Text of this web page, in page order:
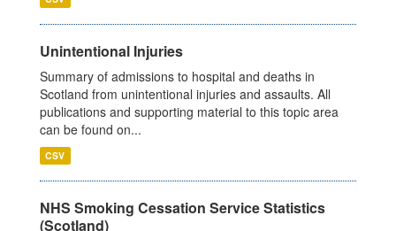
Unintentional Injuries
Summary of admissions to hospital and deaths in
Scotland from unintentional injuries and assaults. All
publications and supporting material to this topic area
can be found on...
CSV
NHS Smoking Cessation Service Statistics
(Scotland)